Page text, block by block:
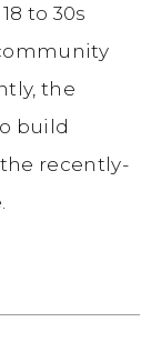
to 30s
the
build
recently-